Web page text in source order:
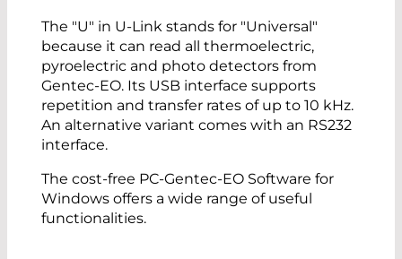
The "U" in U-Link stands for "Universal"
because it can read all thermoelectric,
pyroelectric and photo detectors from
Gentec-EO. Its USB interface supports
repetition and transfer rates of up to 10 kHz.
An alternative variant comes with an RS232
interface.
The cost-free PC-Gentec-EO Software for
Windows offers a wide range of useful
functionalities.